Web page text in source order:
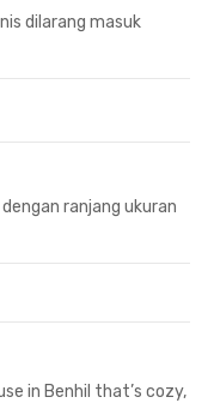
dilarang masuk
ranjang ukuran
in Benhil that’s cozy,